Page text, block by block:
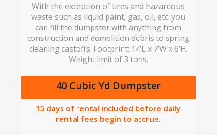
With the exception of tires and hazardous
waste such as liquid paint, gas, oil, etc. you
can fill the dumpster with anything from
construction and demolition debris to spring
cleaning castoffs. Footprint: 14’L x 7’W x 6’H.
Weight limit of 3 tons.
40 Cubic Yd Dumpster
15 days of rental included before daily
rental fees begin to accrue.